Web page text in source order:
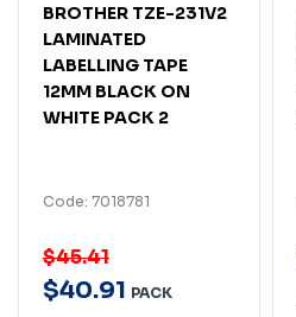
BROTHER TZE-231V2
LAMINATED
LABELLING TAPE
12MM BLACK ON
WHITE PACK 2
Code: 7018781
$45.41
$40.91 PACK